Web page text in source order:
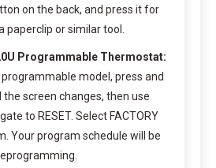
on the back, and press it for
paperclip or similar tool.
Programmable Thermostat:
model, press and
the screen changes, then use
to RESET. Select FACTORY
Your program schedule will be